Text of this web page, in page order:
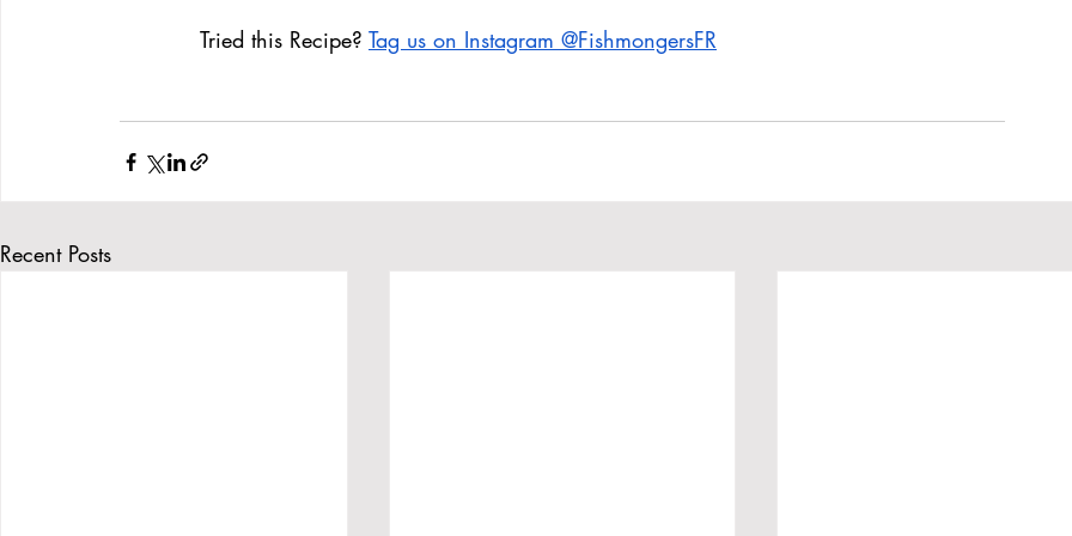
Tried this Recipe? Tag us on Instagram @FishmongersFR
Recent Posts